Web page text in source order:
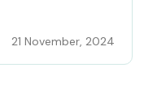
21 November, 2024